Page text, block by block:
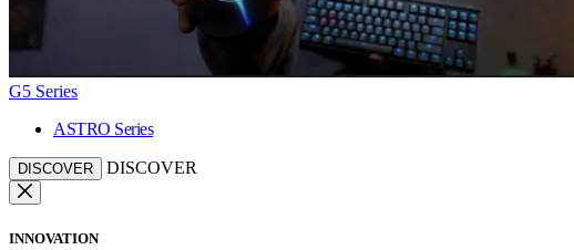
G5 Series
ASTRO Series
DISCOVER DISCOVER
INNOVATION